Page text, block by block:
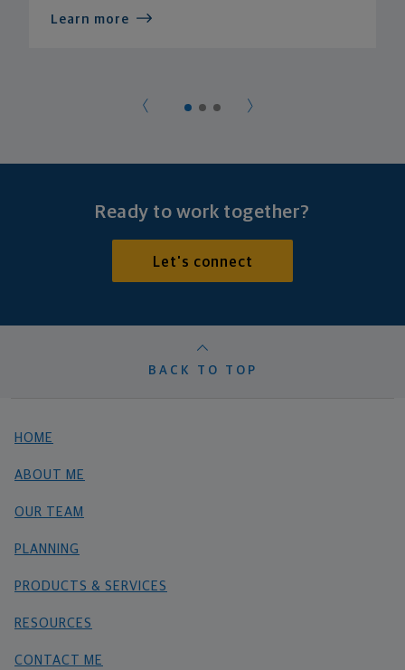
Learn more
Ready to work together?
Let's connect
BACK TO TOP
HOME
ABOUT ME
OUR TEAM
PLANNING
PRODUCTS & SERVICES
RESOURCES
CONTACT ME